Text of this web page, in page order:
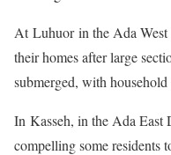
At Luhuor in the Ada West
their homes after large
submerged, with
In Kasseh, in the Ada East
compelling some residents